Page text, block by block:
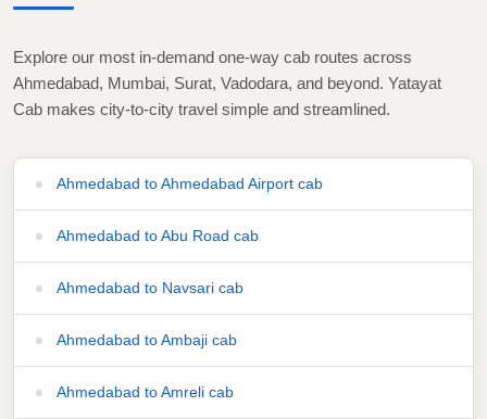
Explore our most in-demand one-way cab routes across
Ahmedabad, Mumbai, Surat, Vadodara, and beyond. Yatayat
Cab makes city-to-city travel simple and streamlined.
Ahmedabad to Ahmedabad Airport cab
Ahmedabad to Abu Road cab
Ahmedabad to Navsari cab
Ahmedabad to Ambaji cab
Ahmedabad to Amreli cab